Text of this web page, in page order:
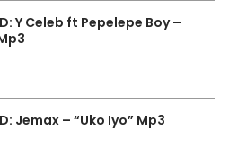
Y Celeb ft Pepelepe Boy –
Jemax – “Uko Iyo” Mp3